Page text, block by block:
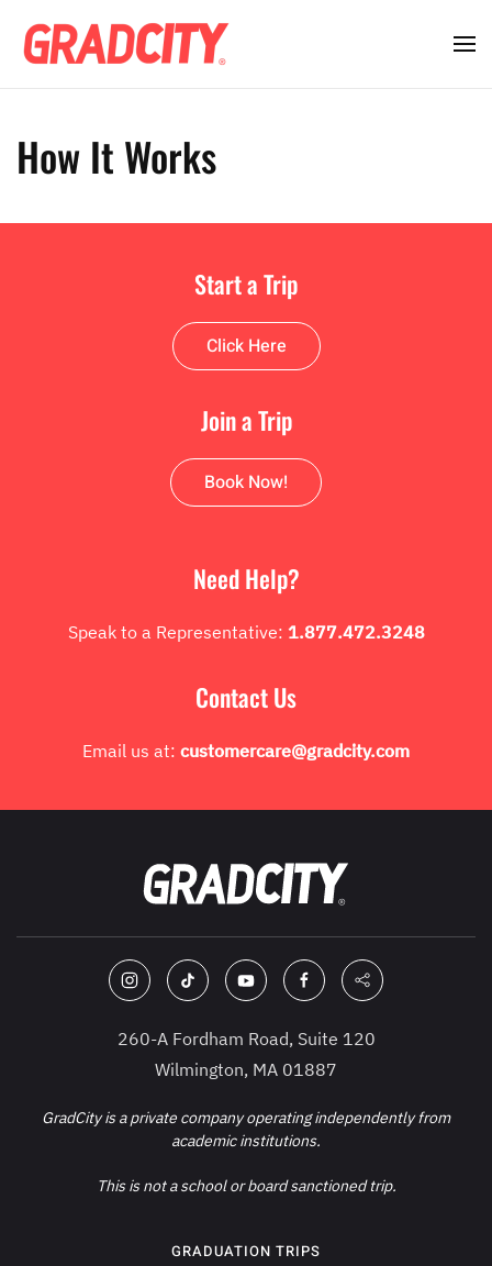
How It Works
Start a Trip
Click Here
Join a Trip
Book Now!
Need Help?
Speak to a Representative: 1.877.472.3248
Contact Us
Email us at: customercare@gradcity.com
260-A Fordham Road, Suite 120
Wilmington, MA 01887
GradCity is a private company operating independently from
academic institutions.
This is not a school or board sanctioned trip.
GRADUATION TRIPS